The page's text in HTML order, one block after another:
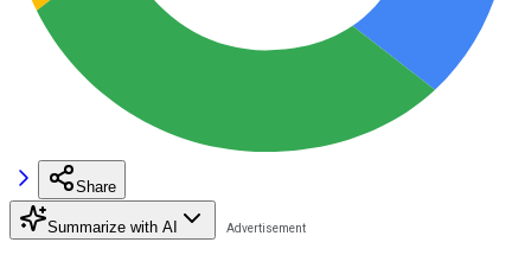
Share
Summarize with AI